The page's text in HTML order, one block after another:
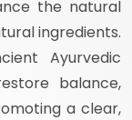
the natural
ingredients.
Ayurvedic
balance,
a clear,